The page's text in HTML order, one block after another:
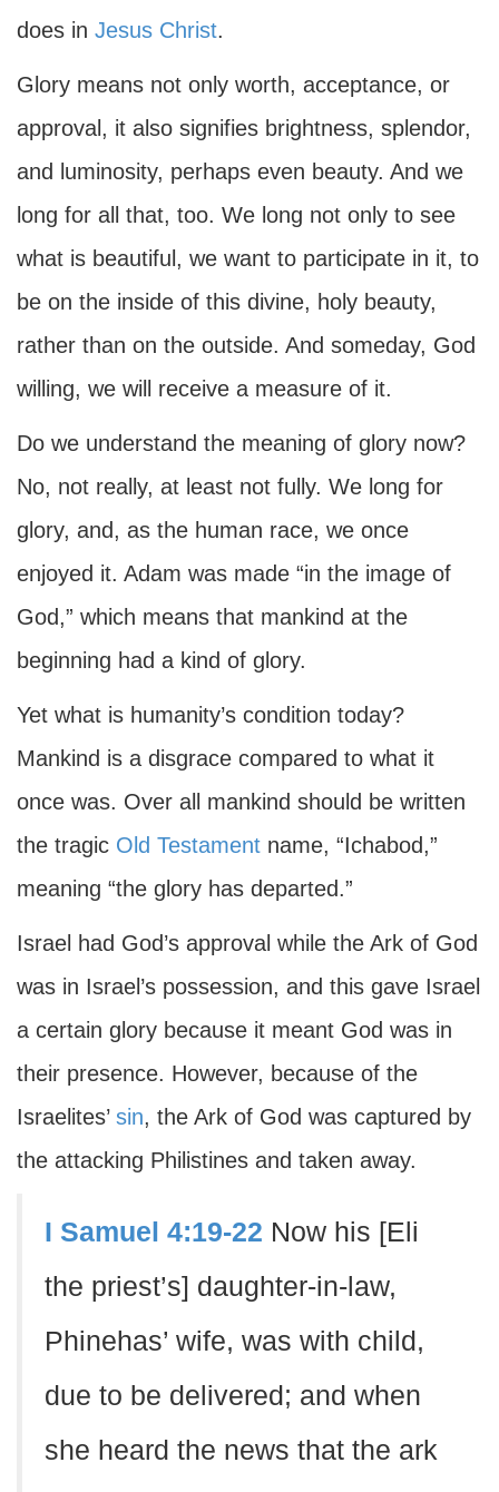
does in Jesus Christ.
Glory means not only worth, acceptance, or
approval, it also signifies brightness, splendor,
and luminosity, perhaps even beauty. And we
long for all that, too. We long not only to see
what is beautiful, we want to participate in it, to
be on the inside of this divine, holy beauty,
rather than on the outside. And someday, God
willing, we will receive a measure of it.
Do we understand the meaning of glory now?
No, not really, at least not fully. We long for
glory, and, as the human race, we once
enjoyed it. Adam was made “in the image of
God,” which means that mankind at the
beginning had a kind of glory.
Yet what is humanity’s condition today?
Mankind is a disgrace compared to what it
once was. Over all mankind should be written
the tragic Old Testament name, “Ichabod,”
meaning “the glory has departed.”
Israel had God’s approval while the Ark of God
was in Israel’s possession, and this gave Israel
a certain glory because it meant God was in
their presence. However, because of the
Israelites’ sin, the Ark of God was captured by
the attacking Philistines and taken away.
I Samuel 4:19-22 Now his [Eli
the priest’s] daughter-in-law,
Phinehas’ wife, was with child,
due to be delivered; and when
she heard the news that the ark